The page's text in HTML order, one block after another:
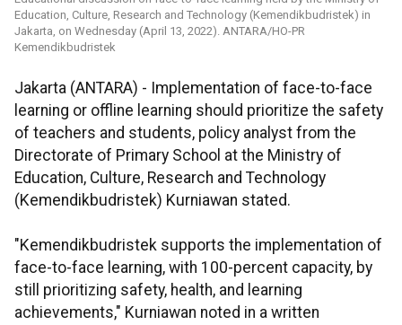
Education, Culture, Research and Technology (Kemendikbudristek) in
Jakarta, on Wednesday (April 13, 2022). ANTARA/HO-PR
Kemendikbudristek
Jakarta (ANTARA) - Implementation of face-to-face
learning or offline learning should prioritize the safety
of teachers and students, policy analyst from the
Directorate of Primary School at the Ministry of
Education, Culture, Research and Technology
(Kemendikbudristek) Kurniawan stated.
"Kemendikbudristek supports the implementation of
face-to-face learning, with 100-percent capacity, by
still prioritizing safety, health, and learning
achievements," Kurniawan noted in a written